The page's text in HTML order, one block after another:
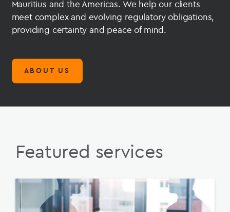
Mauritius and the Americas. We help our clients
meet complex and evolving regulatory obligations,
providing certainty and peace of mind.
ABOUT US
Featured services